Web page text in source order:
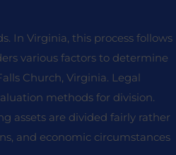
In Virginia, this process follows
various factors to determine
Church, Virginia. Legal
methods for division.
assets are divided fairly rather
and economic circumstances